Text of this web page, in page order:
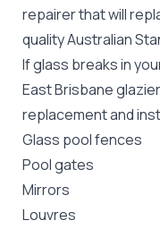
repairer that will
qualityAustralian
If glass breaks in
East Brisbane
replacement and
Glass pool fences
Pool gates
Mirrors
Louvres